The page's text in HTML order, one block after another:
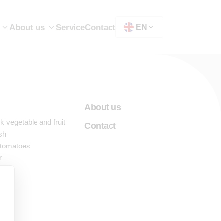
Show submenu for "Machines"
About us ServiceContact EN
vegetable and fruit
About us
Contact